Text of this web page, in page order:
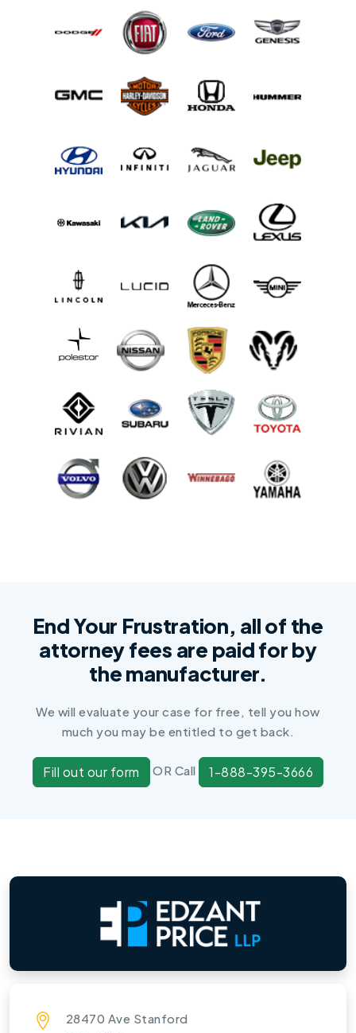
End Your Frustration, all of the
attorney fees are paid for by
the manufacturer.
We will evaluate your case for free, tell you how
much you may be entitled to get back.
Fill out our form OR Call 1-888-395-3666
28470 Ave Stanford